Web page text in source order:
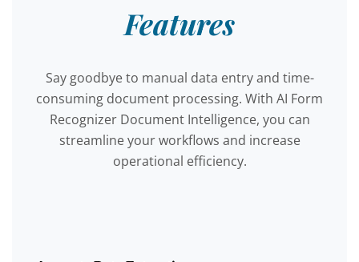
Features
Say goodbye to manual data entry and time-
consuming document processing. With AI Form
Recognizer Document Intelligence, you can
streamline your workflows and increase
operational efficiency.